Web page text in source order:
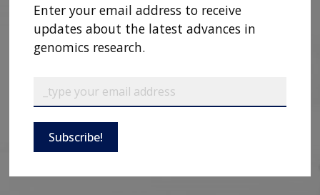
ABOUT
RESEARCH
FUNDING
RESEARCH
AT NHGRI
ABOUT
CAREERS &
NEWS &
EVENTS
ABOUT
NHGRI
ORGANIZATION
Enter your email address to receive
updates about the latest advances in
genomics research.
Subscribe!